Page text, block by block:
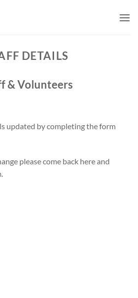
DETAILS
& Volunteers
updated by completing the form
please come back here and